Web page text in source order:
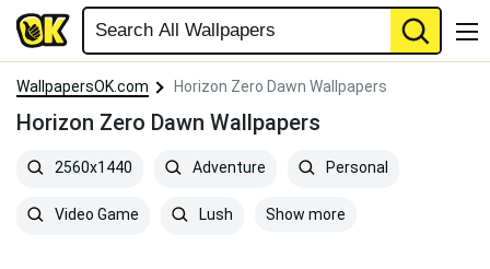
WallpapersOK.com Horizon Zero Dawn Wallpapers
Horizon Zero Dawn Wallpapers
2560x1440 Adventure Personal
Video Game Lush Show more